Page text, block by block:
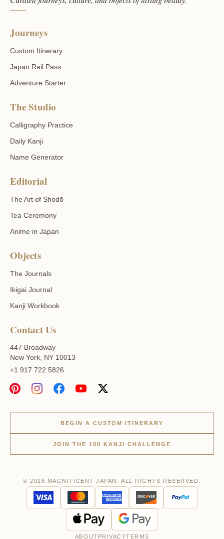
Journeys
Custom Itinerary
Japan Rail Pass
Adventure Starter
The Studio
Calligraphy Practice
Daily Kanji
Name Generator
Editorial
The Art of Shodō
Tea Ceremony
Anime in Japan
Objects
The Journals
Ikigai Journal
Kanji Workbook
Contact Us
447 Broadway
New York, NY 10013
+1 917 722 5826
BEGIN A CUSTOM ITINERARY
JOIN THE 100 KANJI CHALLENGE
© 2026 MAGNIFICENT JAPAN. ALL RIGHTS RESERVED.
ABOUT PRIVACYTERMS